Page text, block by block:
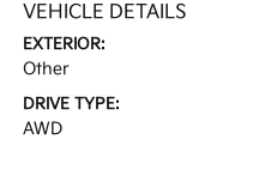
VEHICLE DETAILS
EXTERIOR:
Other
DRIVE TYPE:
AWD